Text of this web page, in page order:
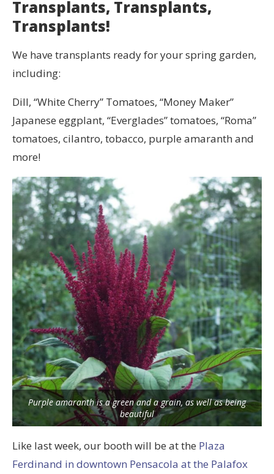
Transplants, Transplants,
Transplants!
We have transplants ready for your spring garden,
including:
Dill, “White Cherry” Tomatoes, “Money Maker”
Japanese eggplant, “Everglades” tomatoes, “Roma”
tomatoes, cilantro, tobacco, purple amaranth and
more!
Purple amaranth is a green and a grain, as well as being
beautiful
Like last week, our booth will be at the Plaza
Ferdinand in downtown Pensacola at the Palafox